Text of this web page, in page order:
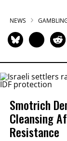
NEWS
Smotrich
Cleansing
Resistance